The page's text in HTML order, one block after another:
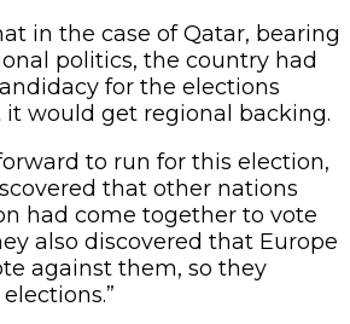
in the case of Qatar, bearing
politics, the country had
for the elections
would get regional backing.
to run for this election,
that other nations
had come together to vote
also discovered that Europe
against them, so they